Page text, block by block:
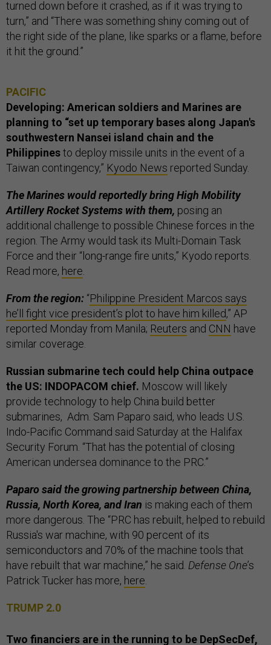
turned down before it crashed, as if it was trying to
turn,” and “There was something shiny coming out of
the right side of the plane, like sparks or a flame, before
it hit the ground.”
PACIFIC
Developing: American soldiers and Marines are
planning to “set up temporary bases along Japan's
southwestern Nansei island chain and the
Philippinesto deploy missile units in the event of a
Taiwan contingency,” Kyodo News reported Sunday.
The Marines would reportedly bring High Mobility
Artillery Rocket Systems with them, posing an
additional challenge to possible Chinese forces in the
region. The Army would task its Multi-Domain Task
Force and their “long-range fire units,” Kyodo reports.
Read more, here
From the region: “Philippine President Marcos says
he’ll fight vice president’s plot to have him killed,” AP
reported Monday from Manila; Reuters and CNN have
similar coverage.
Russian submarine tech could help China outpace
the US: INDOPACOM chief. Moscow will likely
provide technology to help China build better
submarines, Adm. Sam Paparo said, who leads U.S.
Indo-Pacific Command said Saturday at the Halifax
Security Forum. “That has the potential of closing
American undersea dominance to the PRC.”
Paparo said the growing partnership between China,
Russia, North Korea, and Iran is making each of them
more dangerous. The “PRC has rebuilt, helped to rebuild
Russia's war machine, with 90 percent of its
semiconductors and 70% of the machine tools that
have rebuilt that war machine,” he said. Defense One’s
Patrick Tucker has more, here
TRUMP 2.0
Two financiers are in the running to be DepSecDef,